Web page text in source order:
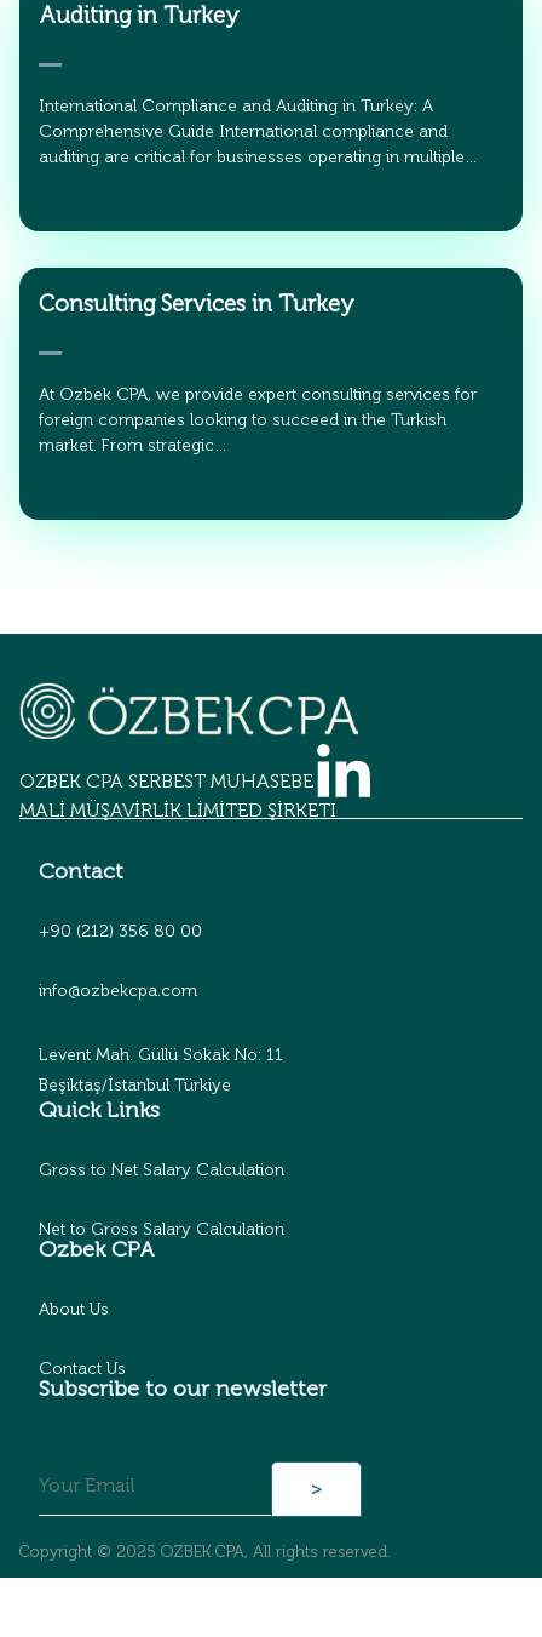
Auditing in Turkey
International Compliance and Auditing in Turkey: A
Comprehensive Guide International compliance and
auditing are critical for businesses operating in multiple…
Consulting Services in Turkey
At Ozbek CPA, we provide expert consulting services for
foreign companies looking to succeed in the Turkish
market. From strategic…
OZBEK CPA SERBEST MUHASEBECİLİK
MALİ MÜŞAVİRLİK LİMİTED ŞİRKETİ
Contact
+90 (212) 356 80 00
info@ozbekcpa.com
Levent Mah. Güllü Sokak No: 11
Beşiktaş/İstanbul Türkiye
Quick Links
Gross to Net Salary Calculation
Net to Gross Salary Calculation
Ozbek CPA
About Us
Contact Us
Subscribe to our newsletter
Copyright © 2025 OZBEK CPA, All rights reserved.